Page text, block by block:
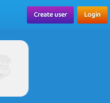
Create user Login